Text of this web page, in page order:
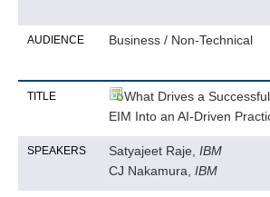
AUDIENCE Business / Non-Technical
TITLE
What Drives a
EIM Into an AI-Driven
SPEAKERS Satyajeet Raje, IBM
CJ Nakamura, IBM